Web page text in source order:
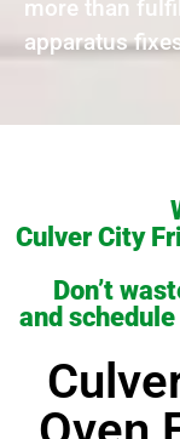
more than
apparatus
Culver City
Don’t
and